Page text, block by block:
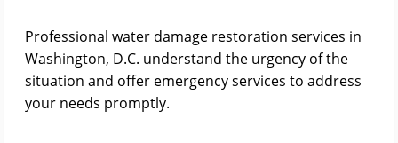
Professional water damage restoration services in
Washington, D.C. understand the urgency of the
situation and offer emergency services to address
your needs promptly.